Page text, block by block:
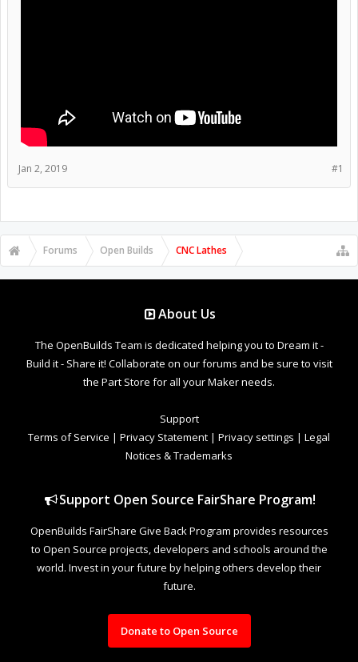
#1
Jan 2, 2019
Forums Open Builds CNC Lathes
About Us
The OpenBuilds Team is dedicated helping you to Dream it -
Build it - Share it! Collaborate on our forums and be sure to visit
the Part Store for all your Maker needs.
Support
Terms of Service | Privacy Statement | Privacy settings | Legal
Notices & Trademarks
Support Open Source FairShare Program!
OpenBuilds FairShare Give Back Program provides resources
to Open Source projects, developers and schools around the
world. Invest in your future by helping others develop their
future.
Donate to Open Source